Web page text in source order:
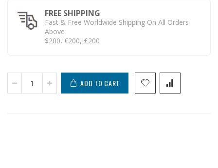
FREE SHIPPING
Fast & Free Worldwide Shipping On All Orders
Above
$200, €200, £200
ADD TO CART